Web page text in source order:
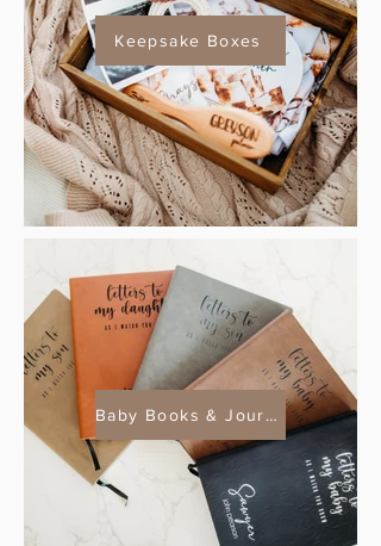
Baby Books & Journals
Keepsake Boxes